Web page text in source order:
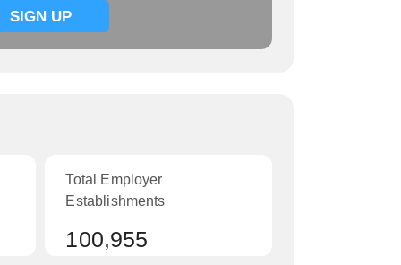
SIGN UP
Total Employer
Establishments
100,955